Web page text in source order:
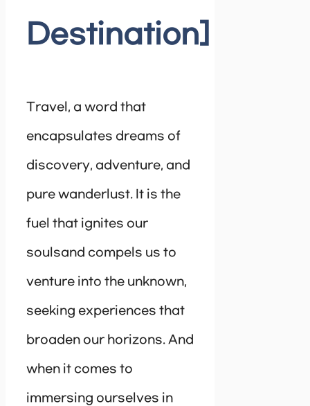
Destination]
Travel, a word that
encapsulates dreams of
discovery, adventure, and
pure wanderlust. It is the
fuel that ignites our
soulsand compels us to
venture into the unknown,
seeking experiences that
broaden our horizons. And
when it comes to
immersing ourselves in